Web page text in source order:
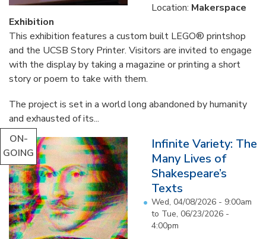
Location: Makerspace
Exhibition
This exhibition features a custom built LEGO® printshop
and the UCSB Story Printer. Visitors are invited to engage
with the display by taking a magazine or printing a short
story or poem to take with them.
The project is set in a world long abandoned by humanity
and exhausted of its...
ON-
GOING
Infinite Variety: The
Many Lives of
Shakespeare’s
Texts
Wed, 04/08/2026 - 9:00am
to Tue, 06/23/2026 -
4:00pm